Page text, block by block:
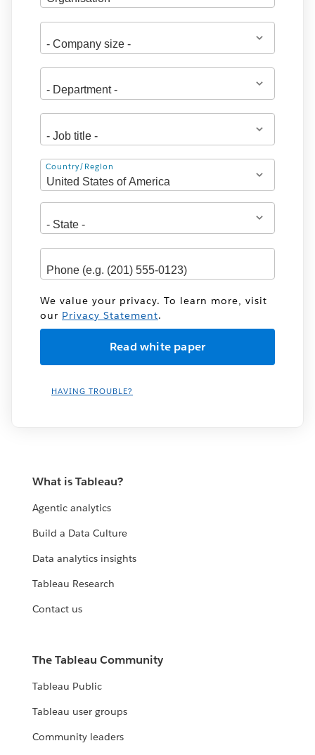
Address
Country/Region
We value your privacy. To learn more, visit
our Privacy Statement.
HAVING TROUBLE?
What is Tableau?
Agentic analytics
Build a Data Culture
Data analytics insights
Tableau Research
Contact us
The Tableau Community
Tableau Public
Tableau user groups
Community leaders